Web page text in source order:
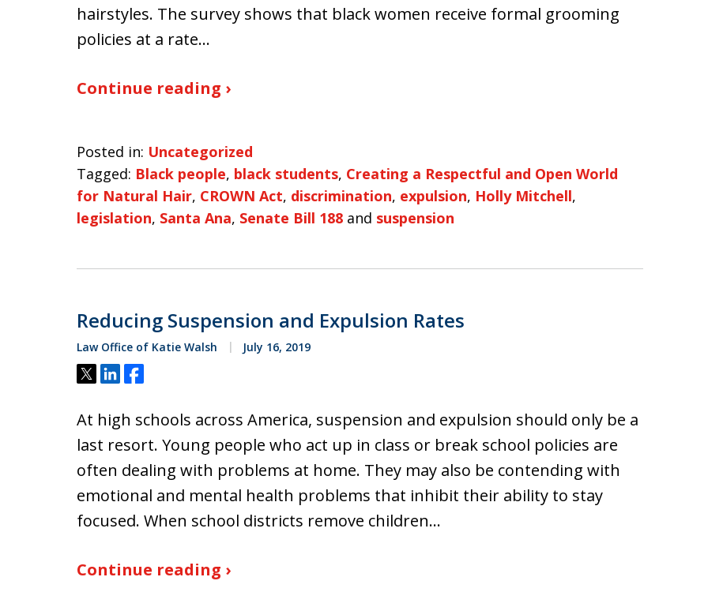
hairstyles. The survey shows that black women receive formal grooming
policies at a rate…
Continue reading ›
Posted in: Uncategorized
Tagged: Black people, black students, Creating a Respectful and Open World
for Natural Hair, CROWN Act, discrimination, expulsion, Holly Mitchell,
legislation, Santa Ana, Senate Bill 188 and suspension
Reducing Suspension and Expulsion Rates
Law Office of Katie Walsh July 16, 2019
Tweet
ShareShare
At high schools across America, suspension and expulsion should only be a
last resort. Young people who act up in class or break school policies are
often dealing with problems at home. They may also be contending with
emotional and mental health problems that inhibit their ability to stay
focused. When school districts remove children…
Continue reading ›